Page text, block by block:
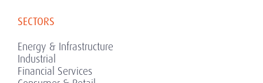
SECTORS
Energy & Infrastructure
Industrial
Financial Services